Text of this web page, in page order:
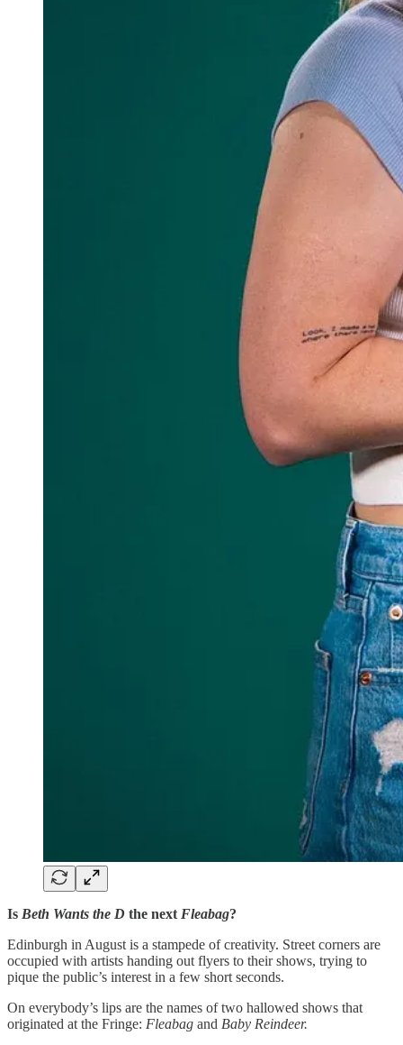
Is Beth Wants the D the next Fleabag?
Edinburgh in August is a stampede of creativity. Street corners are
occupied with artists handing out flyers to their shows, trying to
pique the public’s interest in a few short seconds.
On everybody’s lips are the names of two hallowed shows that
originated at the Fringe: Fleabag and Baby Reindeer.